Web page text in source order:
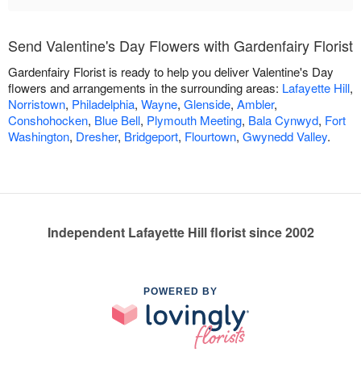
Send Valentine's Day Flowers with Gardenfairy Florist
Gardenfairy Florist is ready to help you deliver Valentine's Day
flowers and arrangements in the surrounding areas: Lafayette Hill,
Norristown, Philadelphia, Wayne, Glenside, Ambler,
Conshohocken, Blue Bell, Plymouth Meeting, Bala Cynwyd, Fort
Washington, Dresher, Bridgeport, Flourtown, Gwynedd Valley.
Independent Lafayette Hill florist since 2002
POWERED BY